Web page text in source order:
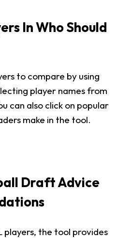
In Who Should
to compare by using
player names from
can also click on popular
make in the tool.
Draft Advice
players, the tool provides